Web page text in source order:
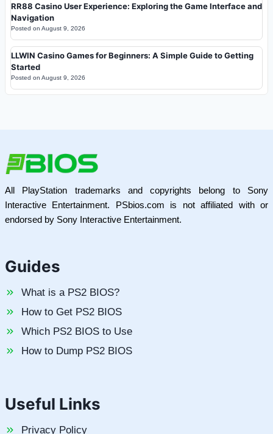
RR88 Casino User Experience: Exploring the Game Interface and
Navigation
Posted on August 9, 2026
LLWIN Casino Games for Beginners: A Simple Guide to Getting
Started
Posted on August 9, 2026
All PlayStation trademarks and copyrights belong to Sony
Interactive Entertainment. PSbios.com is not affiliated with or
endorsed by Sony Interactive Entertainment.
Guides
What is a PS2 BIOS?
How to Get PS2 BIOS
Which PS2 BIOS to Use
How to Dump PS2 BIOS
Useful Links
Privacy Policy